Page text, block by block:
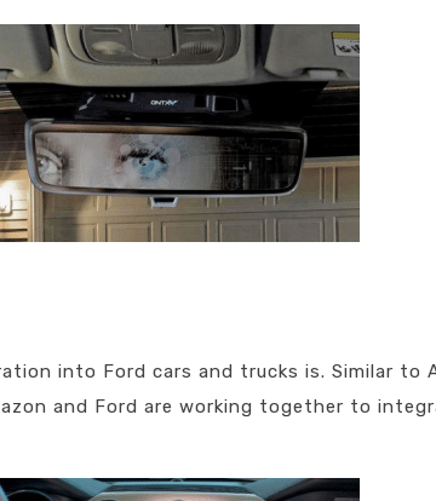
into Ford cars and trucks is. Similar to
and Ford are working together to